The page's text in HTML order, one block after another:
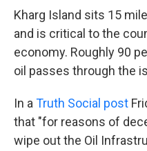
Kharg Island sits 15
and is critical to the
economy. Roughly 90
oil passes through the
In a Truth Social post
that "for reasons of
wipe out the Oil